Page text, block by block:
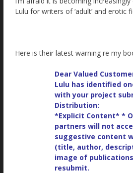
Lulu for writers of ‘adult’ and erotic
Here is their latest warning re my
Dear Valued
Lulu has identified
with your project
Distribution:
*Explicit Content* *
partners will not
suggestive content
(title, author,
image of
resubmit.